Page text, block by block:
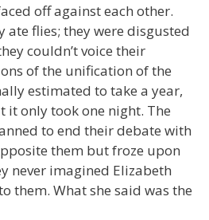
off against each other.
ate flies; they were disgusted
couldn’t voice their
of the unification of the
estimated to take a year,
it only took one night. The
to end their debate with
them but froze upon
never imagined Elizabeth
them. What she said was the